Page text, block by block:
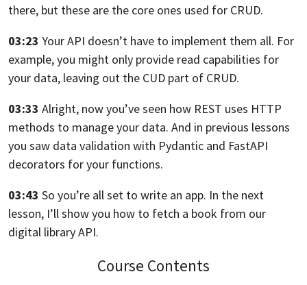
there, but these are the core ones used for CRUD.
03:23 Your API doesn’t have to implement them all. For
example, you might only provide read capabilities for
your data, leaving out the CUD part of CRUD.
03:33 Alright, now you’ve seen how REST uses HTTP
methods to manage your data. And in previous lessons
you saw data validation with Pydantic and FastAPI
decorators for your functions.
03:43 So you’re all set to write an app. In the next
lesson, I’ll show you how to fetch a book from our
digital libraryAPI.
Course Contents